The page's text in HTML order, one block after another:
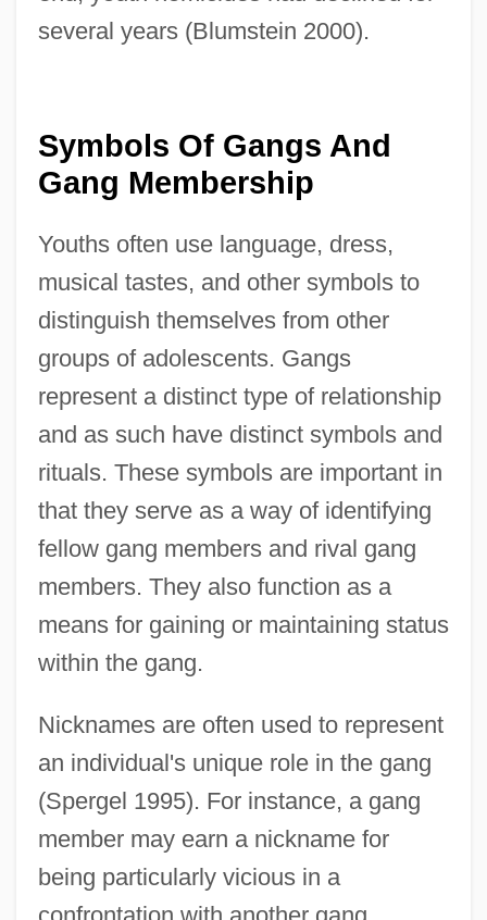
several years (Blumstein 2000).
Symbols Of Gangs And
Gang Membership
Youths often use language, dress,
musical tastes, and other symbols to
distinguish themselves from other
groups of adolescents. Gangs
represent a distinct type of relationship
and as such have distinct symbols and
rituals. These symbols are important in
that they serve as a way of identifying
fellow gang members and rival gang
members. They also function as a
means for gaining or maintaining status
within the gang.
Nicknames are often used to represent
an individual's unique role in the gang
(Spergel 1995). For instance, a gang
member may earn a nickname for
being particularly vicious in a